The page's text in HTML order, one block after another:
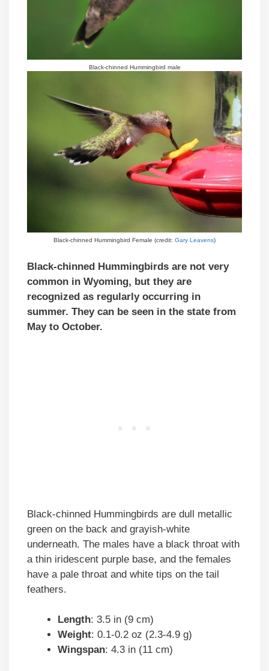
Black-chinned Hummingbird male
Black-chinned Hummingbird Female (credit: Gary Leavens)
Black-chinned Hummingbirds are not very
common in Wyoming, but they are
recognized as regularly occurring in
summer. They can be seen in the state from
May to October.
Black-chinned Hummingbirds are dull metallic
green on the back and grayish-white
underneath. The males have a black throat with
a thin iridescent purple base, and the females
have a pale throat and white tips on the tail
feathers.
Length: 3.5 in (9 cm)
Weight: 0.1-0.2 oz (2.3-4.9 g)
Wingspan: 4.3 in (11 cm)